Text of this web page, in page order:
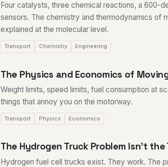
Four catalysts, three chemical reactions, a 600-
sensors. The chemistry and thermodynamics of
explained at the molecular level.
Transport Chemistry Engineering
The Physics and Economics of
Weight limits, speed limits, fuel consumption at
things that annoy you on the motorway.
Transport Physics Economics
The Hydrogen Truck Problem Isn't the
Hydrogen fuel cell trucks exist. They work. The